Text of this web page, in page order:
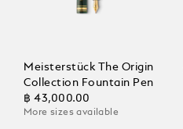
Meisterstück The Origin
Collection Fountain Pen
฿ 43,000.00
More sizes available